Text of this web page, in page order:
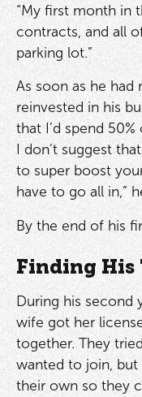
“My first month in
contracts, and all
parking lot.”
As soon as he had
reinvested in his
that I’d spend
I don’t suggest
to super boost
have to go all in,”
By the end of his
Finding His
During his second
wife got her
together. They
wanted to join,
their own so they